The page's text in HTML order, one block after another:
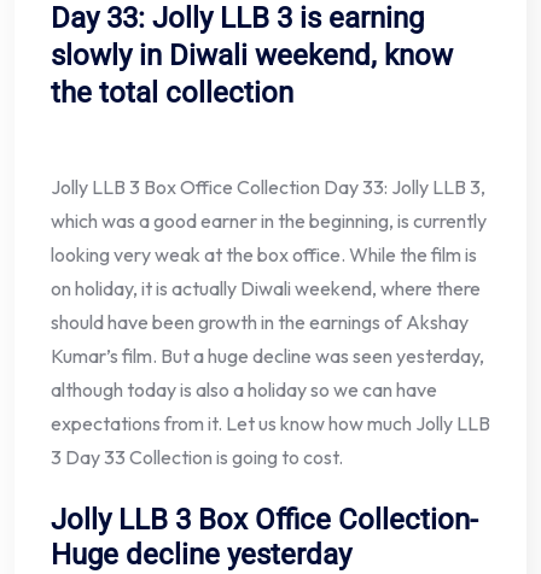
Day 33: Jolly LLB 3 is earning
slowly in Diwali weekend, know
the total collection
Jolly LLB 3 Box Office Collection Day 33: Jolly LLB 3,
which was a good earner in the beginning, is currently
looking very weak at the box office. While the film is
on holiday, it is actually Diwali weekend, where there
should have been growth in the earnings of Akshay
Kumar’s film. But a huge decline was seen yesterday,
although today is also a holiday so we can have
expectations from it. Let us know how much Jolly LLB
3 Day 33 Collection is going to cost.
Jolly LLB 3 Box Office Collection-
Huge decline yesterday